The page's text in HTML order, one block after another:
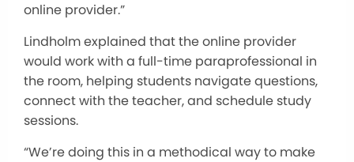
online provider.”
Lindholm explained that the online provider
would work with a full-time paraprofessional in
the room, helping students navigate questions,
connect with the teacher, and schedule study
sessions.
“We’re doing this in a methodical way to make